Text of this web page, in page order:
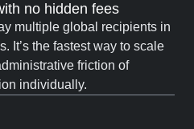
no hidden fees
multiple global recipients in
It’s the fastest way to scale
friction of
individually.